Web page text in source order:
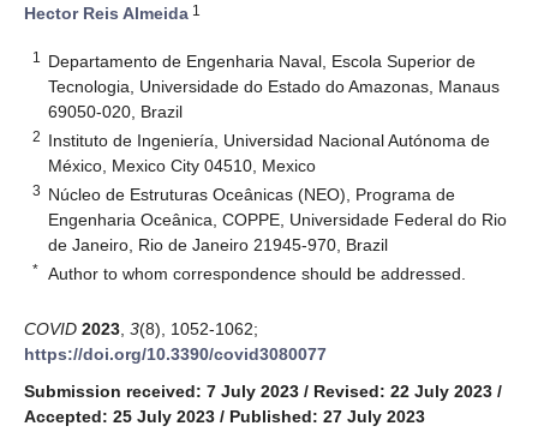
Hector Reis Almeida 1
1
Departamento de Engenharia Naval, Escola Superior de
Tecnologia, Universidade do Estado do Amazonas, Manaus
69050-020, Brazil
2 Instituto de Ingeniería, Universidad Nacional Autónoma de
México, Mexico City 04510, Mexico
3 Núcleo de Estruturas Oceânicas (NEO), Programa de
Engenharia Oceânica, COPPE, Universidade Federal do Rio
de Janeiro, Rio de Janeiro 21945-970, Brazil
* Author to whom correspondence should be addressed.
COVID 2023 3(8), 1052-1062;
https://doi.org/10.3390/covid3080077
Submission received: 7 July 2023 / Revised: 22 July 2023 /
Accepted: 25 July 2023 / Published: 27 July 2023